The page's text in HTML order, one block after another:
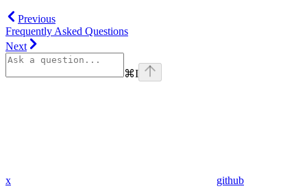
Previous
Frequently Asked Questions
Next
⌘I
x github